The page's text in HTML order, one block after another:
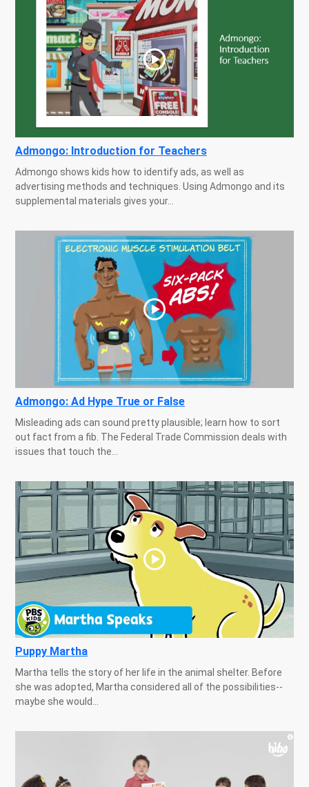
Admongo: Introduction for Teachers
Admongo shows kids how to identify ads, as well as
advertising methods and techniques. Using Admongo and its
supplemental materials gives your...
Admongo: Ad Hype True or False
Misleading ads can sound pretty plausible; learn how to sort
out fact from a fib. The Federal Trade Commission deals with
issues that touch the...
Puppy Martha
Martha tells the story of her life in the animal shelter. Before
she was adopted, Martha considered all of the possibilities--
maybe she would...